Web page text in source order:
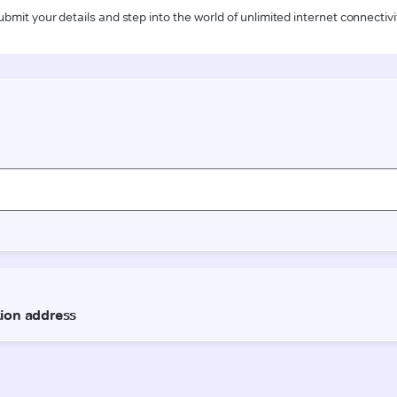
your details and step into the world of unlimited internet